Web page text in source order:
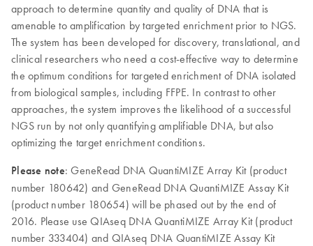
approach to determine quantity and quality of DNA that is
amenable to amplification by targeted enrichment prior to NGS.
The system has been developed for discovery, translational, and
clinical researchers who need a cost-effective way to determine
the optimum conditions for targeted enrichment of DNA isolated
from biological samples, including FFPE. In contrast to other
approaches, the system improves the likelihood of a successful
NGS run by not only quantifying amplifiable DNA, but also
optimizing the target enrichment conditions.
Please note: GeneRead DNA QuantiMIZE Array Kit (product
number 180642) and GeneRead DNA QuantiMIZE Assay Kit
(product number 180654) will be phased out by the end of
2016. Please use QIAseq DNA QuantiMIZE Array Kit (product
number 333404) and QIAseq DNA QuantiMIZE Assay Kit